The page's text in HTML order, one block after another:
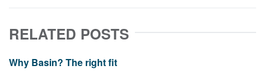
RELATED POSTS
Why Basin? The right fit